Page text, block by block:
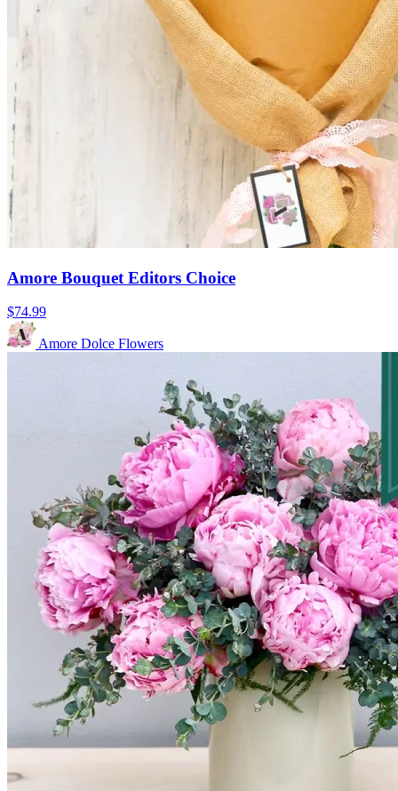
Amore Bouquet Editors Choice
$74.99
Amore Dolce Flowers